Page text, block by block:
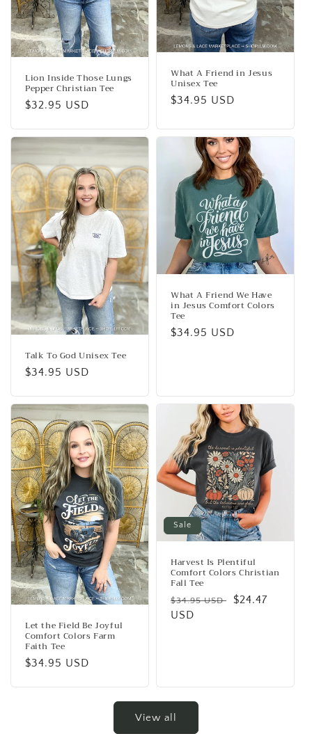
Lion Inside Those Lungs
Pepper Christian Tee
Regular
$32.95 USD
What A Friend in Jesus
Unisex Tee
Regular
$34.95 USD
Talk To God Unisex Tee
Regular
$34.95 USD
What A Friend We Have
in Jesus Comfort Colors
Tee
Regular
$34.95 USD
Let the Field Be Joyful
Comfort Colors Farm
Faith Tee
Regular
$34.95 USD
Sale
Harvest Is Plentiful
Comfort Colors Christian
Fall Tee
Regular
price
$34.95 USD
Sale
$24.47
USD
View all